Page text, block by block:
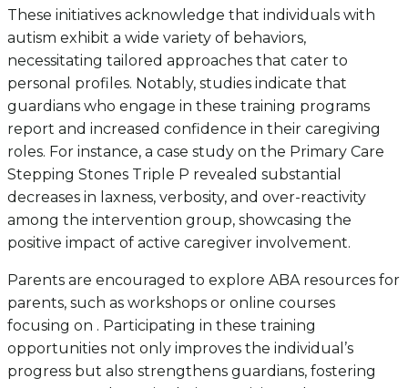
These initiatives acknowledge that individuals with
autism exhibit a wide variety of behaviors,
necessitating tailored approaches that cater to
personal profiles. Notably, studies indicate that
guardians who engage in these training programs
report and increased confidence in their caregiving
roles. For instance, a case study on the Primary Care
Stepping Stones Triple P revealed substantial
decreases in laxness, verbosity, and over-reactivity
among the intervention group, showcasing the
positive impact of active caregiver involvement.
Parents are encouraged to explore ABA resources for
parents, such as workshops or online courses
focusing on . Participating in these training
opportunities not only improves the individual’s
progress but also strengthens guardians, fostering